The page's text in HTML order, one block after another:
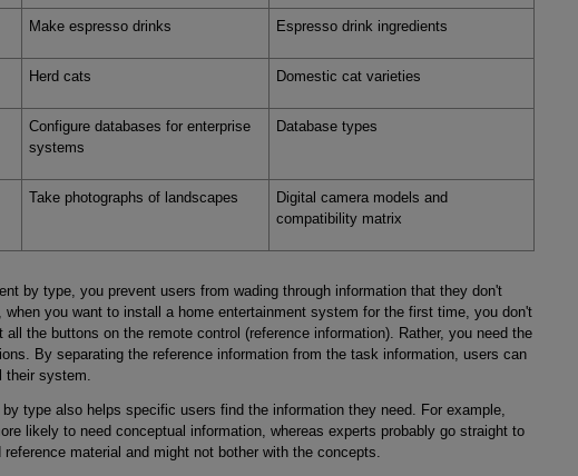
Make espresso drinks Espresso drink ingredients
Herd cats Domestic cat varieties
Configure databases for enterprise
systems
Database types
Take photographs of landscapes
Digital camera models and
compatibility matrix
by type, you prevent users from wading through information that they don't
when you want to install a home entertainment system for the first time, you don't
all the buttons on the remote control (reference information). Rather, you need the
By separating the reference information from the task information, users can
system.
type also helps specific users find the information they need. For example,
likely to need conceptual information, whereas experts probably go straight to
reference material and might not bother with the concepts.